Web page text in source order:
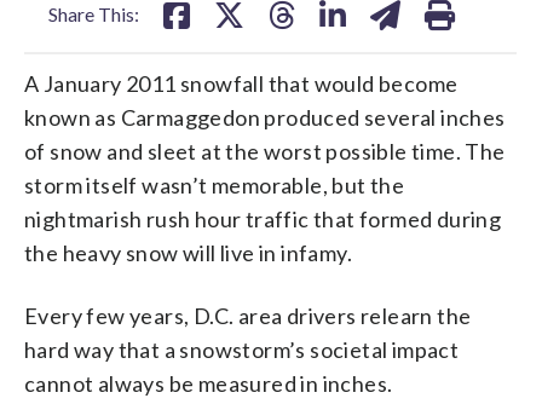
Share This:
A January 2011 snowfall that would become
known as Carmaggedon produced several inches
of snow and sleet at the worst possible time. The
storm itself wasn’t memorable, but the
nightmarish rush hour traffic that formed during
the heavy snow will live in infamy.
Every few years, D.C. area drivers relearn the
hard way that a snowstorm’s societal impact
cannot always be measured in inches.